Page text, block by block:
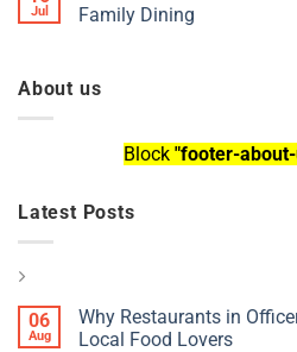
Jul
Family Dining
About us
Block "footer-
Latest Posts
06
Aug
Why Restaurants in
Local Food Lovers